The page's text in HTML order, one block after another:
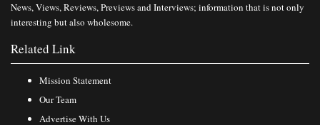
News, Views, Reviews, Previews and Interviews; information that is not only
interesting but also wholesome.
Related Link
Mission Statement
Our Team
Advertise With Us